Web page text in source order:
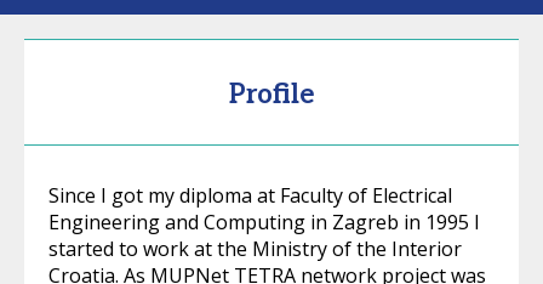
Profile
Since I got my diploma at Faculty of Electrical
Engineering and Computing in Zagreb in 1995 I
started to work at the Ministry of the Interior
Croatia. As MUPNet TETRA network project was